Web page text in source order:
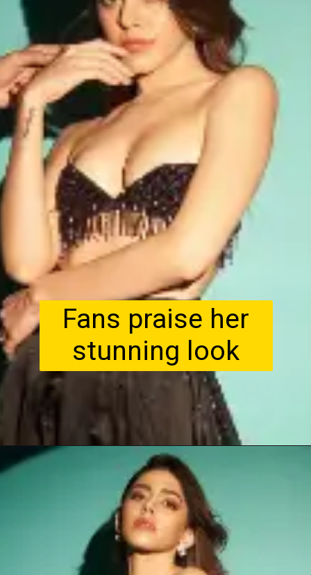
Fans praise her
stunning look